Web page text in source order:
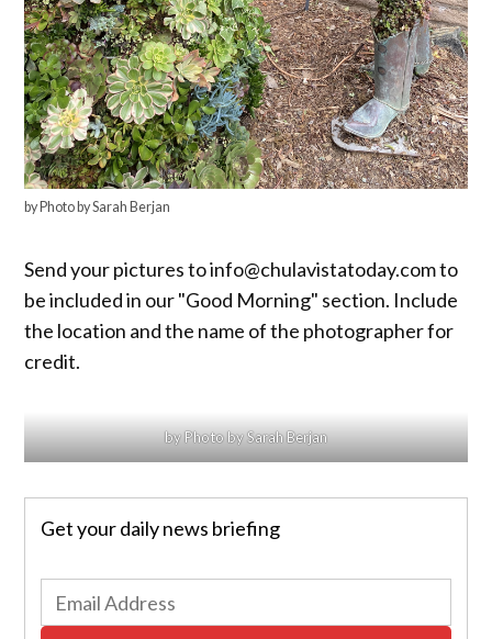
by Photo by Sarah Berjan
Send your pictures to info@chulavistatoday.com to
be included in our "Good Morning" section. Include
the location and the name of the photographer for
credit.
by Photo by Sarah Berjan
Get your daily news briefing